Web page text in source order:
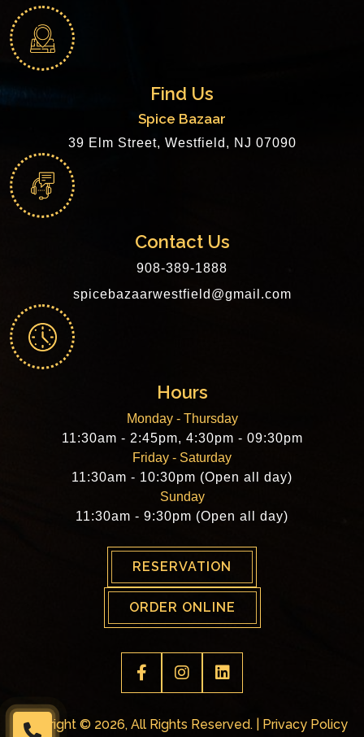
Find Us
Spice Bazaar
39 Elm Street, Westfield, NJ 07090
Contact Us
908-389-1888
spicebazaarwestfield@gmail.com
Hours
Monday - Thursday
11:30am - 2:45pm, 4:30pm - 09:30pm
Friday - Saturday
11:30am - 10:30pm (Open all day)
Sunday
11:30am - 9:30pm (Open all day)
RESERVATION
ORDER ONLINE
Copyright © 2026, All Rights Reserved. | Privacy Policy